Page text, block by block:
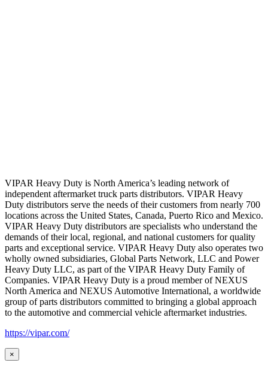
VIPAR Heavy Duty is North America’s leading network of
independent aftermarket truck parts distributors. VIPAR Heavy
Duty distributors serve the needs of their customers from nearly 700
locations across the United States, Canada, Puerto Rico and Mexico.
VIPAR Heavy Duty distributors are specialists who understand the
demands of their local, regional, and national customers for quality
parts and exceptional service. VIPAR Heavy Duty also operates two
wholly owned subsidiaries, Global Parts Network, LLC and Power
Heavy Duty LLC, as part of the VIPAR Heavy Duty Family of
Companies. VIPAR Heavy Duty is a proud member of NEXUS
North America and NEXUS Automotive International, a worldwide
group of parts distributors committed to bringing a global approach
to the automotive and commercial vehicle aftermarket industries.
https://vipar.com/
×